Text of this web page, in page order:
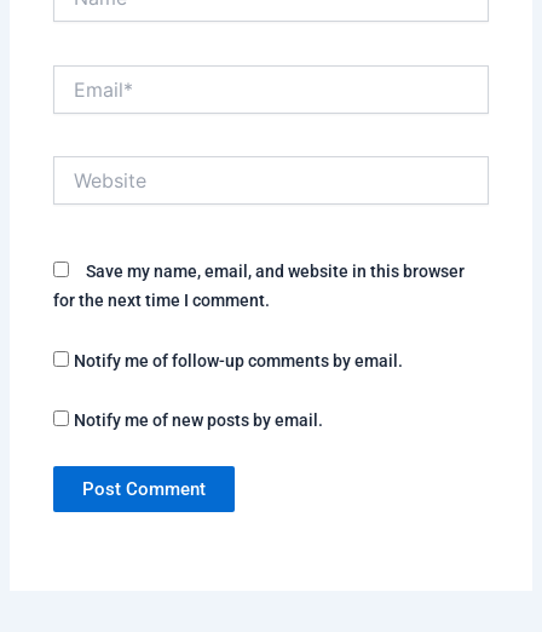
Save my name, email, and website in this browser
for the next time I comment.
Notify me of follow-up comments by email.
Notify me of new posts by email.